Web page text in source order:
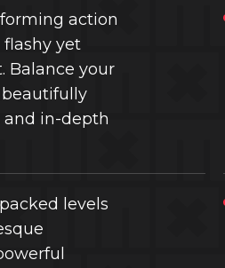
action
yet
Balance your
in-depth
levels